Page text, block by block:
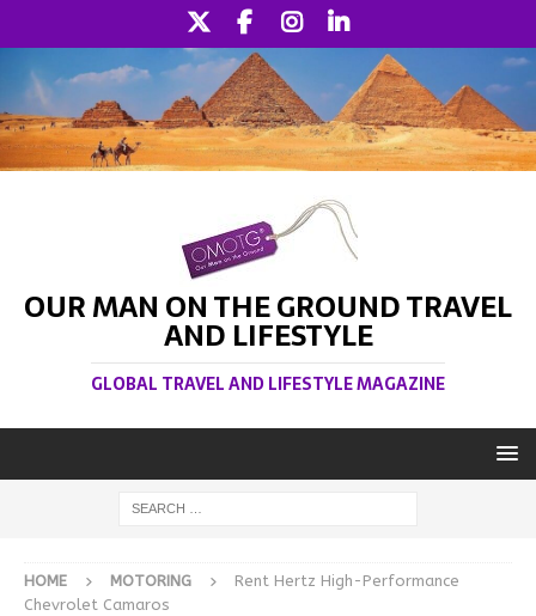
OUR MAN ON THE GROUND TRAVEL
AND LIFESTYLE
GLOBAL TRAVEL AND LIFESTYLE MAGAZINE
HOME MOTORING
Rent Hertz High-Performance
Chevrolet Camaros